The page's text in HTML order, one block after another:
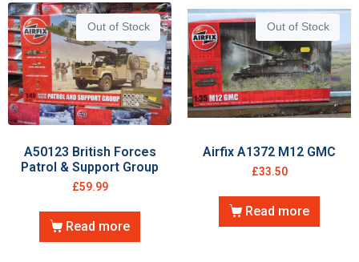
Out of Stock
A50123 British Forces
Patrol & Support Group
£59.99
Read more
Out of Stock
Airfix A1372 M12 GMC
£33.50
Read more